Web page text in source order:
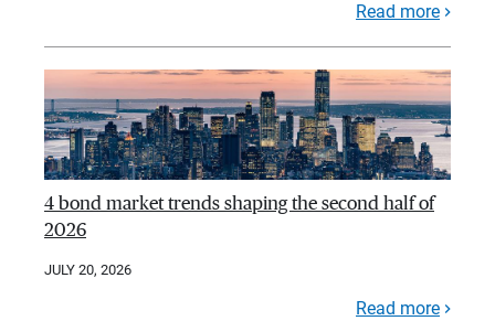
Read more
4 bond market trends shaping the second half of
2026
JULY 20, 2026
Read more